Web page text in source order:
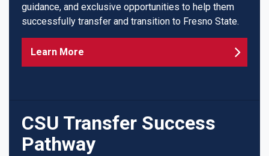
guidance, and exclusive opportunities to help them
successfully transfer and transition to Fresno State.
Learn More
CSU Transfer Success
Pathway